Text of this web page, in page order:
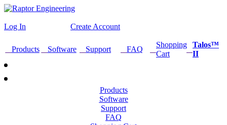
Log In Create Account
Products Software Support FAQ
Shopping
Cart
Talos™
II
Products
Software
Support
FAQ